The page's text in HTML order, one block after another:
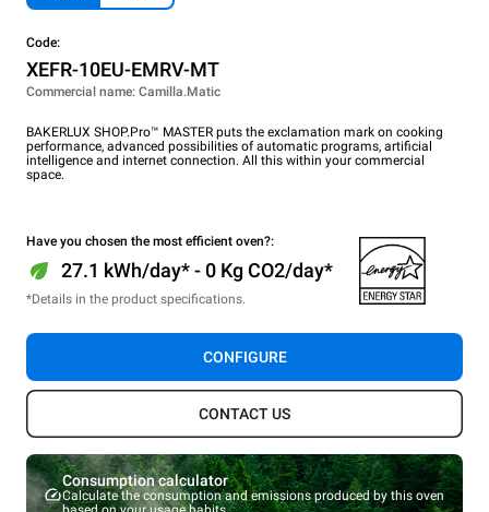
Code:
XEFR-10EU-EMRV-MT
Commercial name: Camilla.Matic
BAKERLUX SHOP.Pro™ MASTER puts the exclamation mark on cooking
performance, advanced possibilities of automatic programs, artificial
intelligence and internet connection. All this within your commercial
space.
Have you chosen the most efficient oven?:
27.1 kWh/day* - 0 Kg CO2/day*
*Details in the product specifications.
CONFIGURE
CONTACT US
Consumption calculator
Calculate the consumption and emissions produced by this oven